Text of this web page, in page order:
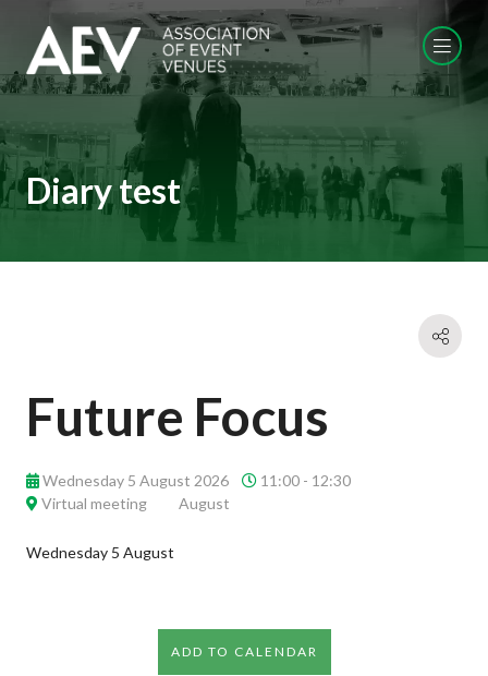
Diary test
Future Focus
Wednesday 5 August 2026
11:00 - 12:30
Virtual meeting
August
Wednesday 5 August
ADD TO CALENDAR